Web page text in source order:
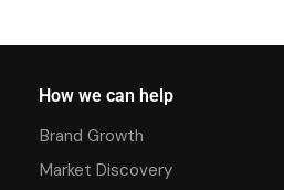
How we can help
Brand Growth
Market Discovery